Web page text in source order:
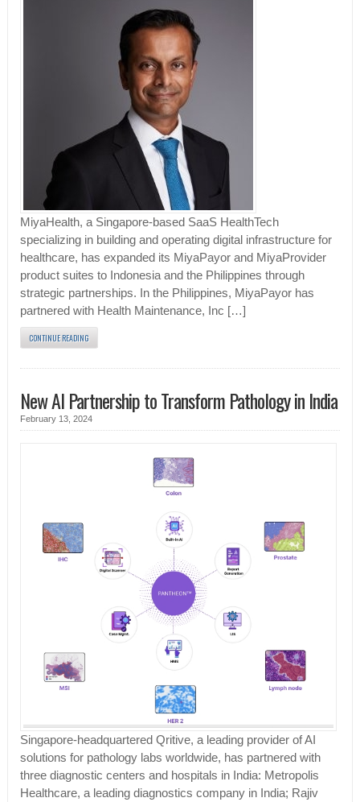
MiyaHealth, a Singapore-based SaaS HealthTech
specializing in building and operating digital infrastructure for
healthcare, has expanded its MiyaPayor and MiyaProvider
product suites to Indonesia and the Philippines through
strategic partnerships. In the Philippines, MiyaPayor has
partnered with Health Maintenance, Inc […]
CONTINUE READING
New AI Partnership to Transform Pathology in India
February 13, 2024
Singapore-headquartered Qritive, a leading provider of AI
solutions for pathology labs worldwide, has partnered with
three diagnostic centers and hospitals in India: Metropolis
Healthcare, a leading diagnostics company in India; Rajiv